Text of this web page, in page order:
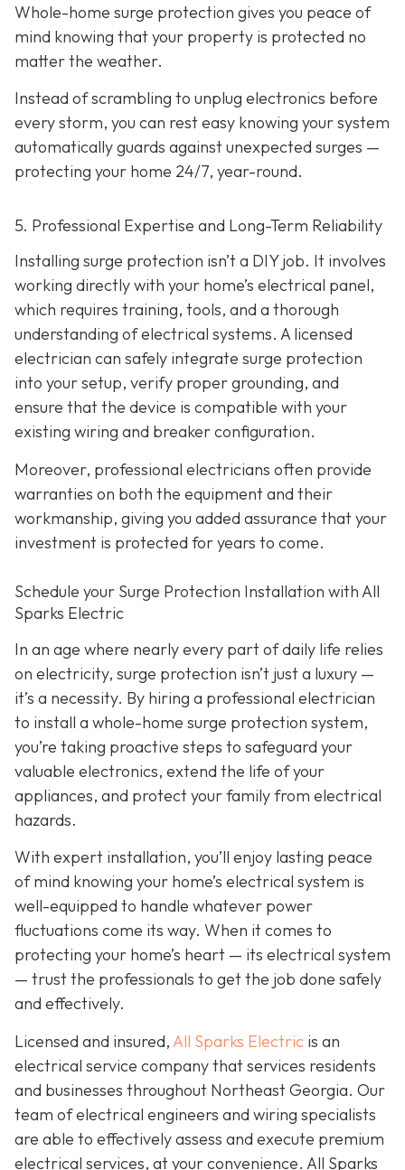
Whole-home surge protection gives you peace of
mind knowing that your property is protected no
matter the weather.
Instead of scrambling to unplug electronics before
every storm, you can rest easy knowing your system
automatically guards against unexpected surges —
protecting your home 24/7, year-round.
5. Professional Expertise and Long-Term Reliability
Installing surge protection isn’t a DIY job. It involves
working directly with your home’s electrical panel,
which requires training, tools, and a thorough
understanding of electrical systems. A licensed
electrician can safely integrate surge protection
into your setup, verify proper grounding, and
ensure that the device is compatible with your
existing wiring and breaker configuration.
Moreover, professional electricians often provide
warranties on both the equipment and their
workmanship, giving you added assurance that your
investment is protected for years to come.
Schedule your Surge Protection Installation with All
Sparks Electric
In an age where nearly every part of daily life relies
on electricity, surge protection isn’t just a luxury —
it’s a necessity. By hiring a professional electrician
to install a whole-home surge protection system,
you’re taking proactive steps to safeguard your
valuable electronics, extend the life of your
appliances, and protect your family from electrical
hazards.
With expert installation, you’ll enjoy lasting peace
of mind knowing your home’s electrical system is
well-equipped to handle whatever power
fluctuations come its way. When it comes to
protecting your home’s heart — its electrical system
— trust the professionals to get the job done safely
and effectively.
Licensed and insured, All Sparks Electric is an
electrical service company that services residents
and businesses throughout Northeast Georgia. Our
team of electrical engineers and wiring specialists
are able to effectively assess and execute premium
electrical services, at your convenience. All Sparks